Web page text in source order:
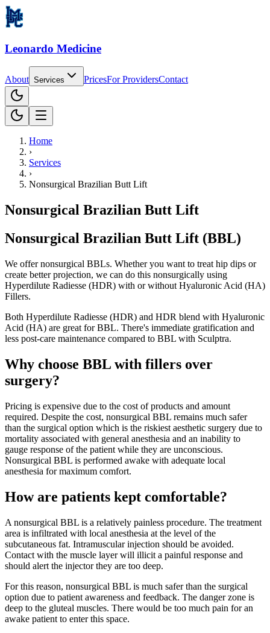
Leonardo Medicine
About Services PricesForProvidersContact
Home
›
Services
›
Nonsurgical Brazilian Butt Lift
Nonsurgical Brazilian Butt Lift
Nonsurgical Brazilian Butt Lift (BBL)
We offer nonsurgical BBLs. Whether you want to treat hip dips or
create better projection, we can do this nonsurgically using
Hyperdilute Radiesse (HDR) with or without Hyaluronic Acid (HA)
Fillers.
Both Hyperdilute Radiesse (HDR) and HDR blend with Hyaluronic
Acid (HA) are great for BBL. There's immediate gratification and
less post-care maintenance compared to BBL with Sculptra.
Why choose BBL with fillers over
surgery?
Pricing is expensive due to the cost of products and amount
required. Despite the cost, nonsurgical BBL remains much safer
than the surgical option which is the riskiest aesthetic surgery due to
mortality associated with general anesthesia and an inability to
gauge response of the patient while they are unconscious.
Nonsurgical BBL is performed awake with adequate local
anesthesia for maximum comfort.
How are patients kept comfortable?
A nonsurgical BBL is a relatively painless procedure. The treatment
area is infiltrated with local anesthesia at the level of the
subcutaneous fat. Intramuscular injection should be avoided.
Contact with the muscle layer will illicit a painful response and
should alert the injector they are too deep.
For this reason, nonsurgical BBL is much safer than the surgical
option due to patient awareness and feedback. The danger zone is
deep to the gluteal muscles. There would be too much pain for an
awake patient to enter this space.